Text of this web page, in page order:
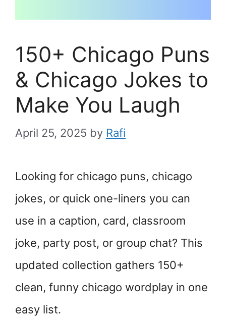
150+ Chicago Puns
& Chicago Jokes to
Make You Laugh
April 25, 2025 by Rafi
Looking for chicago puns, chicago
jokes, or quick one-liners you can
use in a caption, card, classroom
joke, party post, or group chat? This
updated collection gathers 150+
clean, funny chicago wordplay in one
easy list.